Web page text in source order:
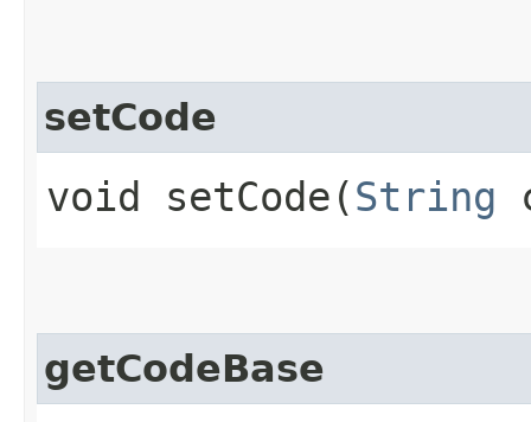
setCode
void setCode​(String
getCodeBase